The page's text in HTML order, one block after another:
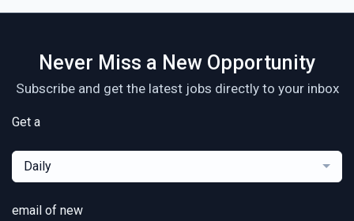
Never Miss a New Opportunity
Subscribe and get the latest jobs directly to your inbox
Get a
Daily
email of new